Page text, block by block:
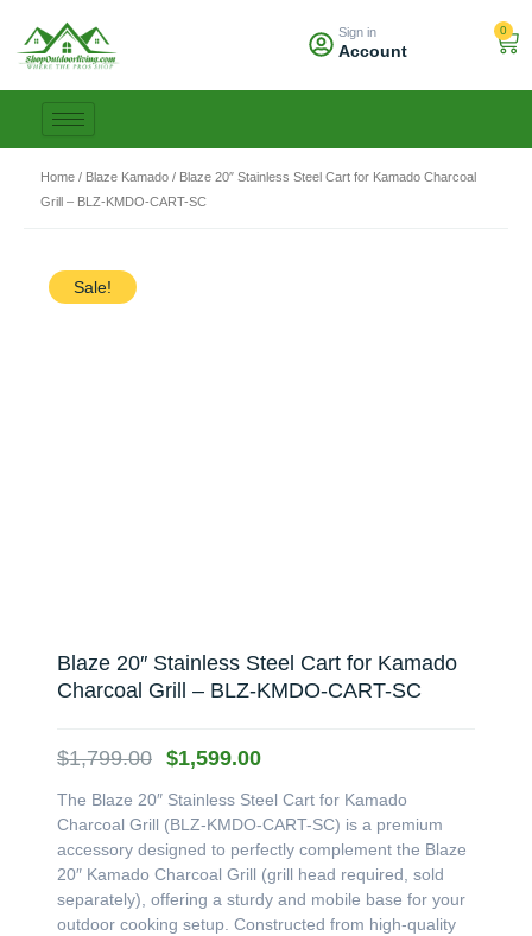
content
Sign in
Account
0
Home / Blaze Kamado / Blaze 20″ Stainless Steel Cart for Kamado Charcoal
Grill – BLZ-KMDO-CART-SC
Sale!
Blaze 20″ Stainless Steel Cart for Kamado
Charcoal Grill – BLZ-KMDO-CART-SC
$1,799.00 Original
was:
$1,799.00.
$1,599.00Current
is:
$1,599.00.
The Blaze 20″ Stainless Steel Cart for Kamado
Charcoal Grill (BLZ-KMDO-CART-SC) is a premium
accessory designed to perfectly complement the Blaze
20″ Kamado Charcoal Grill (grill head required, sold
separately), offering a sturdy and mobile base for your
outdoor cooking setup. Constructed from high-quality